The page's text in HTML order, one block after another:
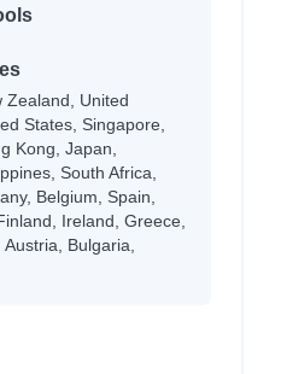
Zealand, United
States, Singapore,
Kong, Japan,
South Africa,
Belgium, Spain,
Ireland, Greece,
Bulgaria,